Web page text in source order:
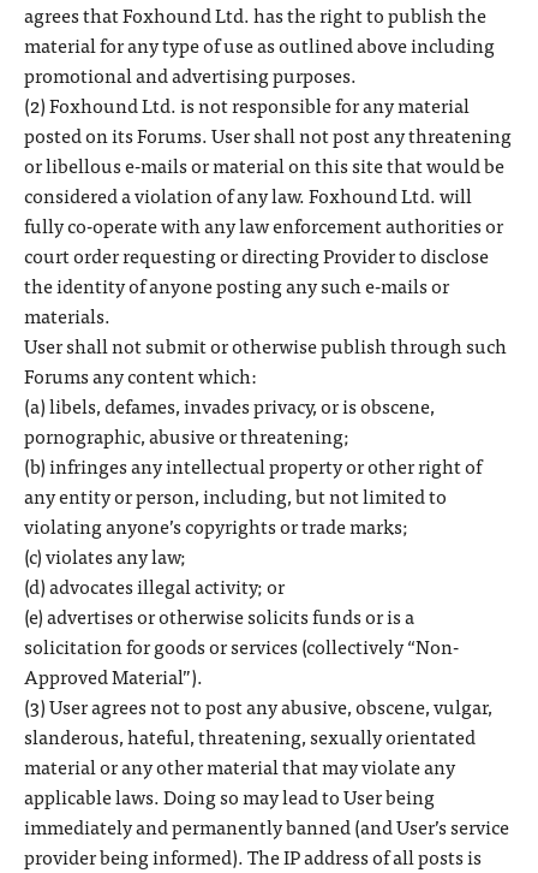
agrees that Foxhound Ltd. has the right to publish the
material for any type of use as outlined above including
promotional and advertising purposes.
(2) Foxhound Ltd. is not responsible for any material
posted on its Forums. User shall not post any threatening
or libellous e-mails or material on this site that would be
considered a violation of any law. Foxhound Ltd. will
fully co-operate with any law enforcement authorities or
court order requesting or directing Provider to disclose
the identity of anyone posting any such e-mails or
materials.
User shall not submit or otherwise publish through such
Forums any content which:
(a) libels, defames, invades privacy, or is obscene,
pornographic, abusive or threatening;
(b) infringes any intellectual property or other right of
any entity or person, including, but not limited to
violating anyone’s copyrights or trade marks;
(c) violates any law;
(d) advocates illegal activity; or
(e) advertises or otherwise solicits funds or is a
solicitation for goods or services (collectively “Non-
Approved Material”).
(3) User agrees not to post any abusive, obscene, vulgar,
slanderous, hateful, threatening, sexually orientated
material or any other material that may violate any
applicable laws. Doing so may lead to User being
immediately and permanently banned (and User’s service
provider being informed). The IP address of all posts is